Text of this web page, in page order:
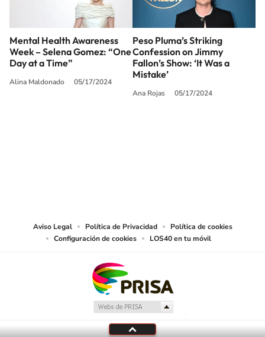
Mental Health Awareness
Week – Selena Gomez: “One
Day at a Time”
Alina Maldonado 05/17/2024
Peso Pluma’s Striking
Confession on Jimmy
Fallon’s Show: ‘It Was a
Mistake’
Ana Rojas 05/17/2024
Aviso Legal Política de Privacidad
Política de cookies
Configuración de cookies
LOS40 en tu móvil